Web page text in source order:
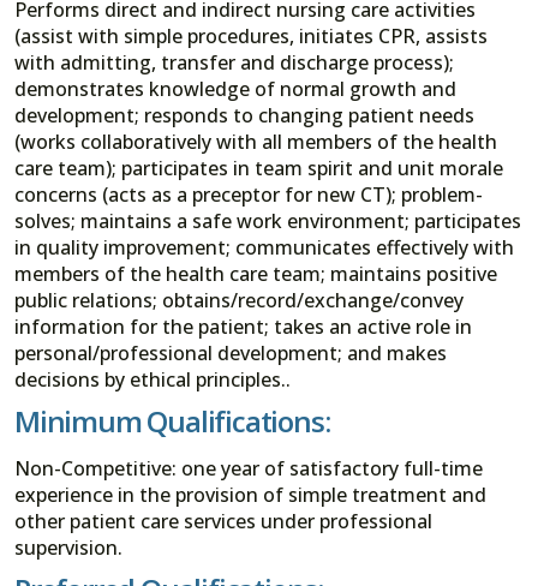
Performs direct and indirect nursing care activities
(assist with simple procedures, initiates CPR, assists
with admitting, transfer and discharge process);
demonstrates knowledge of normal growth and
development; responds to changing patient needs
(works collaboratively with all members of the health
care team); participates in team spirit and unit morale
concerns (acts as a preceptor for new CT); problem-
solves; maintains a safe work environment; participates
in quality improvement; communicates effectively with
members of the health care team; maintains positive
public relations; obtains/record/exchange/convey
information for the patient; takes an active role in
personal/professional development; and makes
decisions by ethical principles..
Minimum Qualifications:
Non-Competitive: one year of satisfactory full-time
experience in the provision of simple treatment and
other patient care services under professional
supervision.